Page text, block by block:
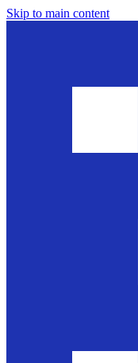
Skip to main content